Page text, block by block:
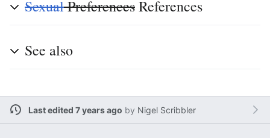
SexualPreferencesReferences
See also
Last edited 7 years ago by Nigel Scribbler